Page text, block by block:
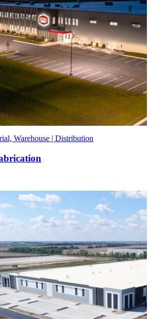
Warehouse | Distribution